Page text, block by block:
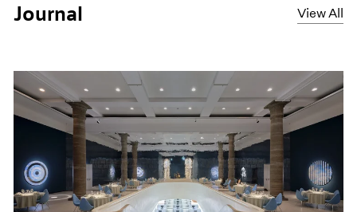
Journal View All